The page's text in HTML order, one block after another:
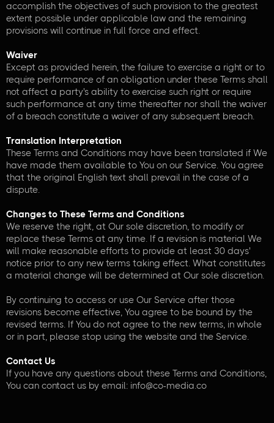
accomplish the objectives of such provision to the greatest
extent possible under applicable law and the remaining
provisions will continue in full force and effect.
Waiver
Except as provided herein, the failure to exercise a right or to
require performance of an obligation under these Terms shall
not affect a party's ability to exercise such right or require
such performance at any time thereafter nor shall the waiver
of a breach constitute a waiver of any subsequent breach.
Translation Interpretation
These Terms and Conditions may have been translated if We
have made them available to You on our Service. You agree
that the original English text shall prevail in the case of a
dispute.
Changes to These Terms and Conditions
We reserve the right, at Our sole discretion, to modify or
replace these Terms at any time. If a revision is material We
will make reasonable efforts to provide at least 30 days'
notice prior to any new terms taking effect. What constitutes
a material change will be determined at Our sole discretion.
By continuing to access or use Our Service after those
revisions become effective, You agree to be bound by the
revised terms. If You do not agree to the new terms, in whole
or in part, please stop using the website and the Service.
Contact Us
If you have any questions about these Terms and Conditions,
You can contact us by email: info@co-media.co